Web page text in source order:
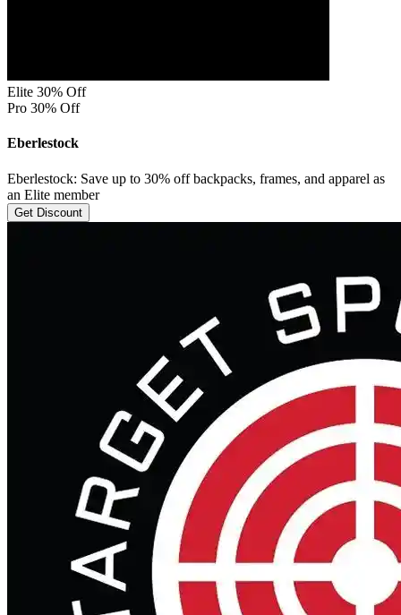
Elite 30% Off
Pro 30% Off
Eberlestock
Eberlestock: Save up to 30% off backpacks, frames, and apparel as
an Elite member
Get Discount